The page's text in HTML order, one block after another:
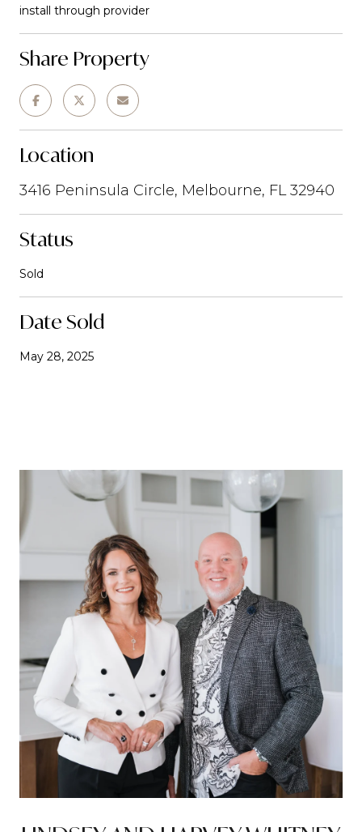
install through provider
Share Property
Location
3416 Peninsula Circle, Melbourne, FL 32940
Status
Sold
Date Sold
May 28, 2025